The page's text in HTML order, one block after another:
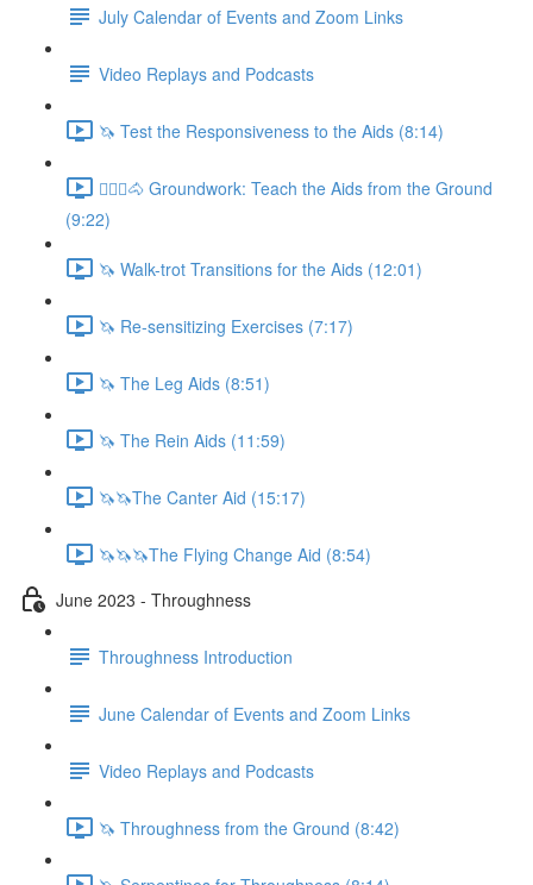
July Calendar of Events and Zoom Links
Video Replays and Podcasts
🦄 Test the Responsiveness to the Aids (8:14)
🚶🏼‍♂️🐴 Groundwork: Teach the Aids from the Ground
(9:22)
🦄 Walk-trot Transitions for the Aids (12:01)
🦄 Re-sensitizing Exercises (7:17)
🦄 The Leg Aids (8:51)
🦄 The Rein Aids (11:59)
🦄🦄The Canter Aid (15:17)
🦄🦄🦄The Flying Change Aid (8:54)
June 2023 - Throughness
Throughness Introduction
June Calendar of Events and Zoom Links
Video Replays and Podcasts
🦄 Throughness from the Ground (8:42)